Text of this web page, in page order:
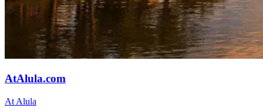
AtAlula.com
At Alula